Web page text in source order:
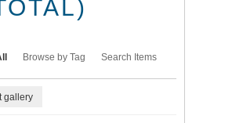
Browse by Tag Search Items
gallery